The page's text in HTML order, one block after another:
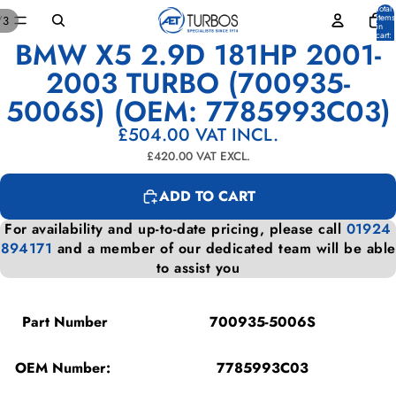
Total
items
in
cart:
0
BMW X5 2.9D 181HP 2001-
2003 TURBO (700935-
5006S) (OEM: 7785993C03)
£504.00 VAT INCL.
£420.00 VAT EXCL.
ADD TO CART
For availability and up-to-date pricing, please call 01924
894171 and a member of our dedicated team will be able
to assist you
Part Number 700935-5006S
OEM Number:
7785993C03
3
OPEN
IMAGE
FULL
SCREEN
OPEN
IMAGE
FULL
SCREEN
OPEN
IMAGE
FULL
SCREEN